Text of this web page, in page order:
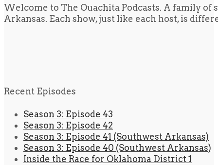
Welcome to The Ouachita Podcasts. A family
Arkansas. Each show, just like each host, is
Recent Episodes
Season 3: Episode 43
Season 3: Episode 42
Season 3: Episode 41 (Southwest Arkansas)
Season 3: Episode 40 (Southwest Arkansas)
Inside the Race for Oklahoma District 1